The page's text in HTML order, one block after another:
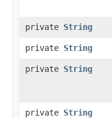
private String
private String
private String
private String